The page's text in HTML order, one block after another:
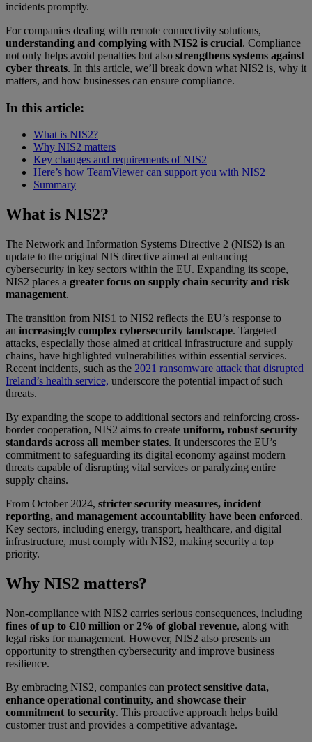
incidents promptly.
For companies dealing with remote connectivity solutions,
understanding and complying with NIS2 is crucial. Compliance
not only helps avoid penalties but also strengthens systems against
cyber threats. In this article, we’ll break down what NIS2 is, why it
matters, and how businesses can ensure compliance.
In this article:
What is NIS2?
Why NIS2 matters
Key changes and requirements of NIS2
Here’s how TeamViewer can support you with NIS2
Summary
What is NIS2?
The Network and Information Systems Directive 2 (NIS2) is an
update to the original NIS directive aimed at enhancing
cybersecurity in key sectors within the EU. Expanding its scope,
NIS2 places a greater focus on supply chain security and risk
management.
The transition from NIS1 to NIS2 reflects the EU’s response to
an increasingly complex cybersecurity landscape. Targeted
attacks, especially those aimed at critical infrastructure and supply
chains, have highlighted vulnerabilities within essential services.
Recent incidents, such as the 2021 ransomware attack that disrupted
Ireland’s health service, underscore the potential impact of such
threats.
By expanding the scope to additional sectors and reinforcing cross-
border cooperation, NIS2 aims to create uniform, robust security
standards across all member states. It underscores the EU’s
commitment to safeguarding its digital economy against modern
threats capable of disrupting vital services or paralyzing entire
supply chains.
From October 2024, stricter security measures, incident
reporting, and management accountability have been enforced.
Key sectors, including energy, transport, healthcare, and digital
infrastructure, must comply with NIS2, making security a top
priority.
Why NIS2 matters?
Non-compliance with NIS2 carries serious consequences, including
fines of up to €10 million or 2% of global revenue, along with
legal risks for management. However, NIS2 also presents an
opportunity to strengthen cybersecurity and improve business
resilience.
By embracing NIS2, companies can protect sensitive data,
enhance operational continuity, and showcase their
commitment to security. This proactive approach helps build
customer trust and provides a competitive advantage.